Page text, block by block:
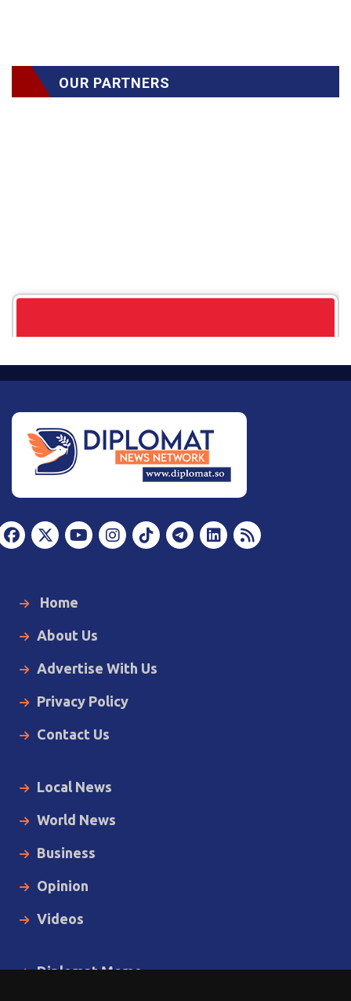
OUR PARTNERS
Home
About Us
Advertise With Us
Privacy Policy
Contact Us
Local News
World News
Business
Opinion
Videos
Diplomat Memo